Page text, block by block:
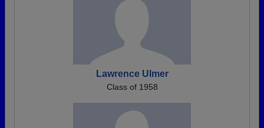
Lawrence Ulmer
Class of 1958